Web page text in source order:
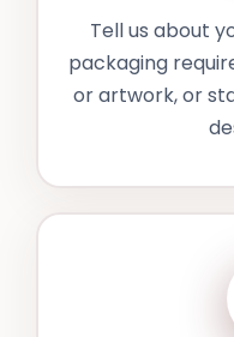
Tell us about
packaging
or artwork, or